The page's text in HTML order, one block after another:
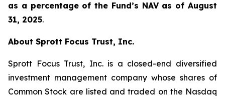
as a percentage of the Fund’s NAV as of August
31, 2025.
About Sprott Focus Trust, Inc.
Sprott Focus Trust, Inc. is a closed-end diversified
investment management company whose shares of
Common Stock are listed and traded on the Nasdaq